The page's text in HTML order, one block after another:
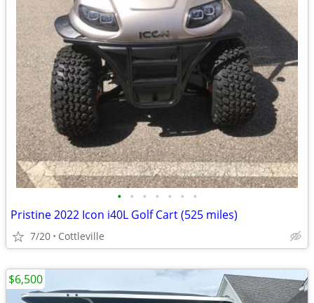
• • • • • • •
Pristine 2022 Icon i40L Golf Cart (525 miles)
7/20 Cottleville
$6,500